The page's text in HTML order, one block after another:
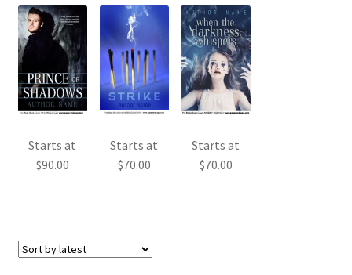
Starts at
$90.00
Starts at
$70.00
Starts at
$70.00